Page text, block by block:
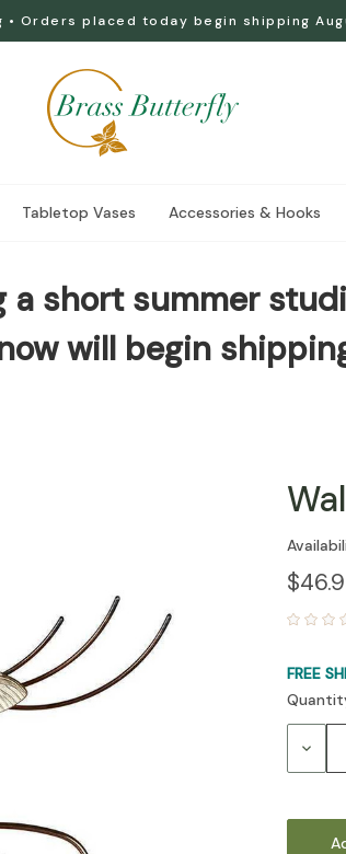
• Orders placed today begin shipping
Tabletop Vases Accessories & Hooks
a short summer
will begin
FREE
Current
Stock: